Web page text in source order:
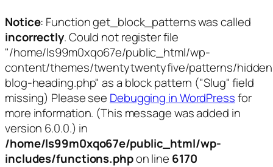
Notice: Function get_block_patterns was called
incorrectly. Could not register file
"/home/ls99m0xqo67e/public_html/wp-
content/themes/twentytwentyfive/patterns/
blog-heading.php" as a block pattern ("Slug" field
missing) Please see Debugging in WordPressfor
more information. (This message was added in
version 6.0.0.) in
/home/ls99m0xqo67e/public_html/wp-
includes/functions.phpon line 6170